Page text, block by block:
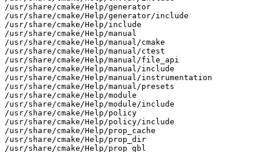
/usr/share/cmake/Help/generator
/usr/share/cmake/Help/generator/include
/usr/share/cmake/Help/include
/usr/share/cmake/Help/manual
/usr/share/cmake/Help/manual/cmake
/usr/share/cmake/Help/manual/ctest
/usr/share/cmake/Help/manual/file_api
/usr/share/cmake/Help/manual/include
/usr/share/cmake/Help/manual/instrumentation
/usr/share/cmake/Help/manual/presets
/usr/share/cmake/Help/module
/usr/share/cmake/Help/module/include
/usr/share/cmake/Help/policy
/usr/share/cmake/Help/policy/include
/usr/share/cmake/Help/prop_cache
/usr/share/cmake/Help/prop_dir
/usr/share/cmake/Help/prop_gbl